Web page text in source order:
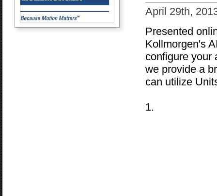
April 29th,
Presented
Kollmorgen's
configure your
we provide a
can utilize
1.